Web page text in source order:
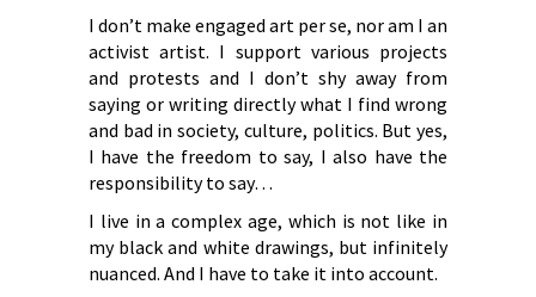
I don’t make engaged art per se, nor am I an
activist artist. I support various projects
and protests and I don’t shy away from
saying or writing directly what I find wrong
and bad in society, culture, politics. But yes,
I have the freedom to say, I also have the
responsibility to say…
I live in a complex age, which is not like in
my black and white drawings, but infinitely
nuanced. And I have to take it into account.